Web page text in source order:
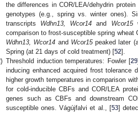
the differences in COR/LEA/dehydrin
genotypes (e.g., spring vs. winter ones).
transcripts Wdhn13, Wcor14 and Wcor15
comparison to frost-susceptible spring wheat
Wdhn13, Wcor14 and Wcor15peaked later
Spring (at 21 days of cold treatment) [52].
Threshold induction temperatures: Fowler [29
inducing enhanced acquired frost tolerance
higher growth temperatures in comparison
for cold-inducible CBFs and COR/LEA
genes such as CBFs and downstream
susceptible ones. Vágújfalvi et al., [53]